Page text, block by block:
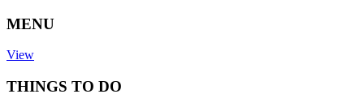
MENU
View
THINGS TO DO